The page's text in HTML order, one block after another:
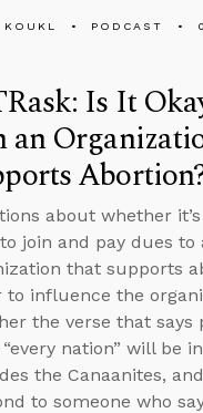
KOUKL PODCAST
Is It
an
about whether
join and pay dues to
that supports
to influence the
the verse that says
nation” will be
the Canaanites,
to someone who